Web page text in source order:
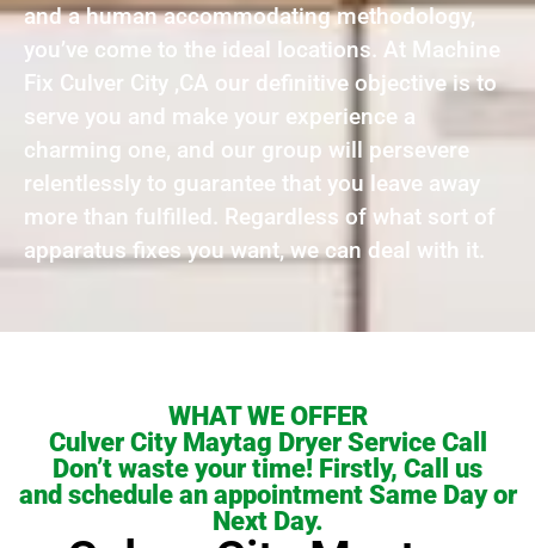
and a human accommodating methodology,
you’ve come to the ideal locations. At Machine
Fix Culver City ,CA our definitive objective is to
serve you and make your experience a
charming one, and our group will persevere
relentlessly to guarantee that you leave away
more than fulfilled. Regardless of what sort of
apparatus fixes you want, we can deal with it.
WHAT WE OFFER
Culver City Maytag Dryer Service Call
Don’t waste your time! Firstly, Call us
and schedule an appointment Same Day or
Next Day.